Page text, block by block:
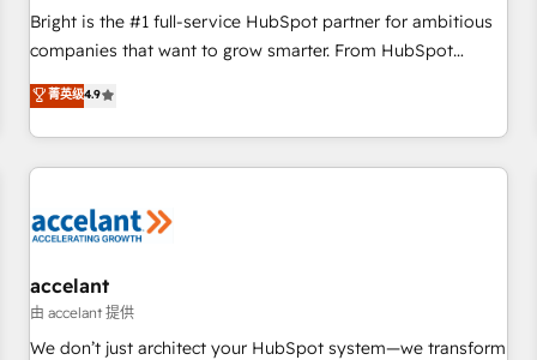
qualification. Leveraging technology, data analytics, CRM
optimization, and inbound marketing tactics, we focus on
us to unlock your business's full potential and achieve
sustained growth in today's competitive market.
Bright is the #1 full-service HubSpot partner for ambitious
companies that want to grow smarter. From HubSpot
onboarding, to training, from developing a new website to
lead generation and digital marketing; we do it all (and with
great results)! In short, our services include: - HubSpot
consultancy: onboarding, training, data migration - HubSpot
Marketing & sales solutions: digital marketing, advertising,
and technology to improve customer experiences. With our
bright people, exciting ideas and can-do mentality, we
ensure revenue growth on a daily basis. So tell us your
菁英级4.9
accelant
由 accelant 提供
We don’t just architect your HubSpot system—we transform